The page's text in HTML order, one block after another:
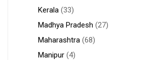
Kerala (33)
Madhya Pradesh (27)
Maharashtra (68)
Manipur (4)